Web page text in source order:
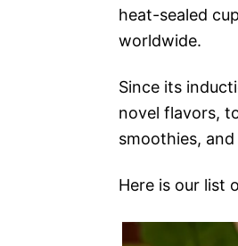
heat-sealed
worldwide.
Since its
novel flavors,
smoothies, and
Here is our list